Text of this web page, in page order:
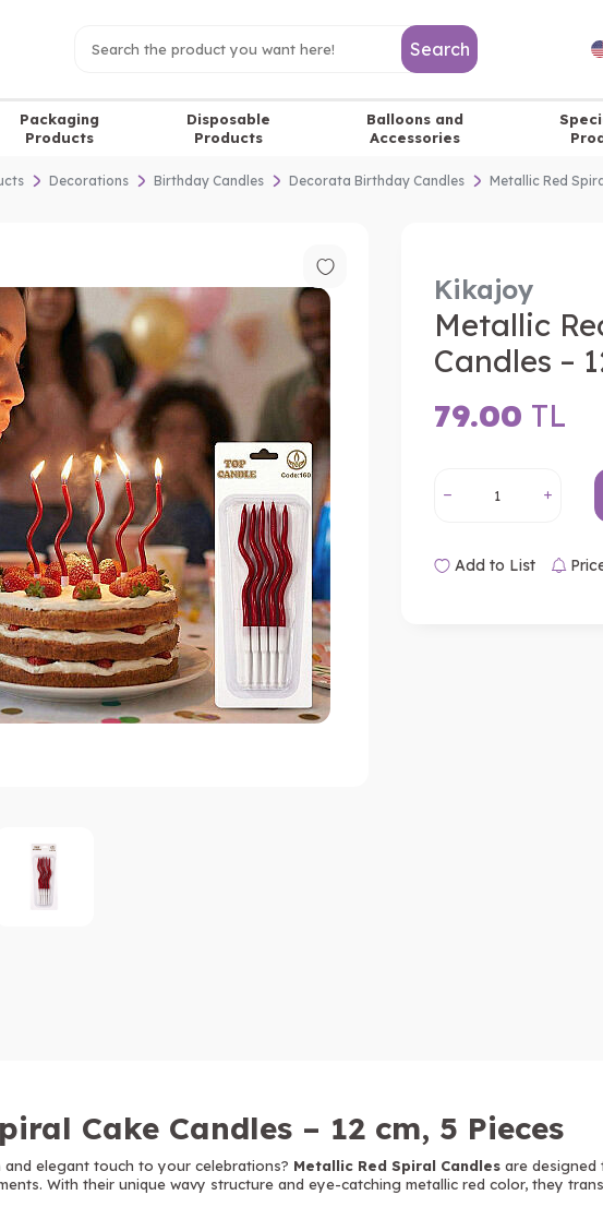
Search
Packaging
Products
Disposable
Products
Balloons and
Accessories
Decorations Birthday Candles Decorata Birthday Candles Metallic Red
Kikajoy
Metallic
Candles –
79.00 TL
Add to List
Cake Candles – 12 cm, 5 Pieces
elegant touch to your celebrations? Metallic Red Spiral Candles are
With their unique wavy structure and eye-catching metallic red color, they